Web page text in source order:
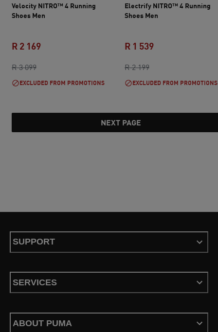
Velocity NITRO™ 4 Running
Shoes Men
R 3 099original price R 3 099
R 2 169
EXCLUDED FROM PROMOTIONS
Electrify NITRO™ 4 Running
Shoes Men
R 2 199original price R 2
R 1 539
EXCLUDED FROM PROMOTIONS
NEXT PAGE
SUPPORT
SERVICES
ABOUT PUMA